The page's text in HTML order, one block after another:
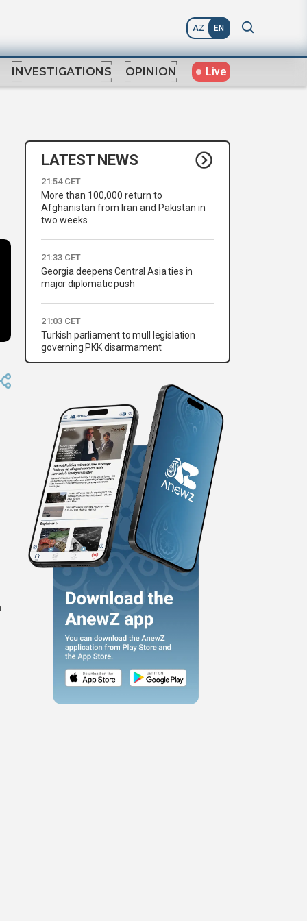
AZ EN
INVESTIGATIONS OPINION Live
LATEST NEWS
21:54 CET
More than 100,000 return to
Afghanistan from Iran and Pakistan in
two weeks
21:33 CET
Georgia deepens Central Asia ties in
major diplomatic push
21:03 CET
Turkish parliament to mull legislation
governing PKK disarmament